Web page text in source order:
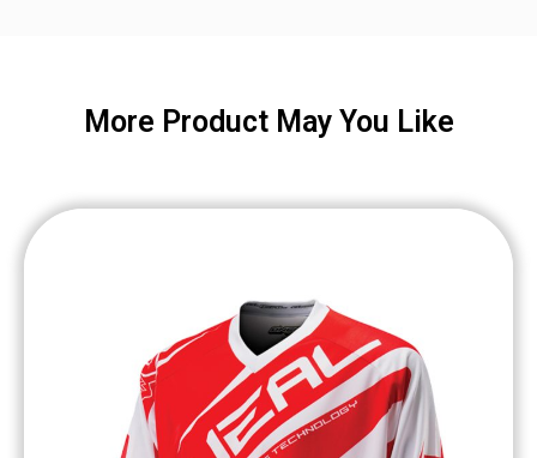
More Product May You Like